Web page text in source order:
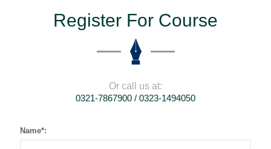
Register For Course
Or call us at:
0321-7867900 / 0323-1494050
Name*: